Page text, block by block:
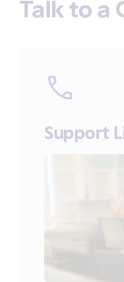
Talk to a
Support